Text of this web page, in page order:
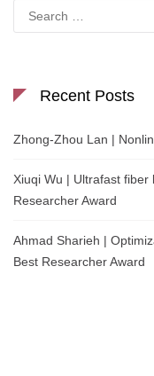
for:
Recent Posts
Zhong-Zhou Lan |
Xiuqi Wu | Ultrafast
Researcher Award
Ahmad Sharieh |
Best Researcher Award